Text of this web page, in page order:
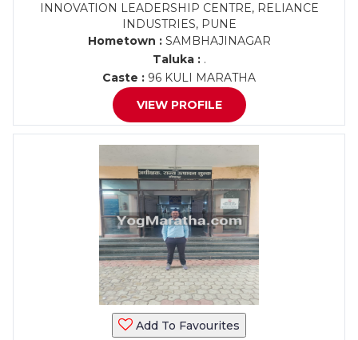
INNOVATION LEADERSHIP CENTRE, RELIANCE
INDUSTRIES, PUNE
Hometown :SAMBHAJINAGAR
Taluka :.
Caste : 96 KULI MARATHA
VIEW PROFILE
Add To Favourites